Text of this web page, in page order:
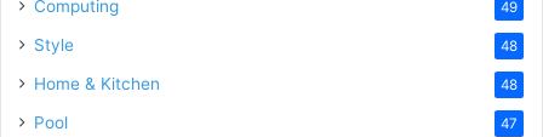
Computing 49
Style 48
Home & Kitchen 48
Pool 47